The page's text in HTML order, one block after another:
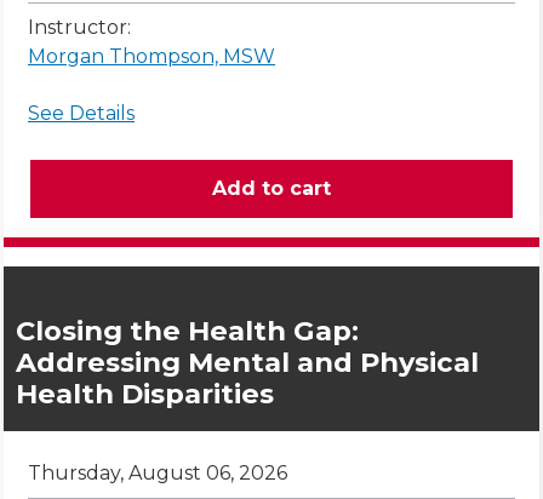
Instructor:
Morgan Thompson, MSW
See Details
Closing the Health Gap:
Addressing Mental and Physical
Health Disparities
Thursday, August 06, 2026